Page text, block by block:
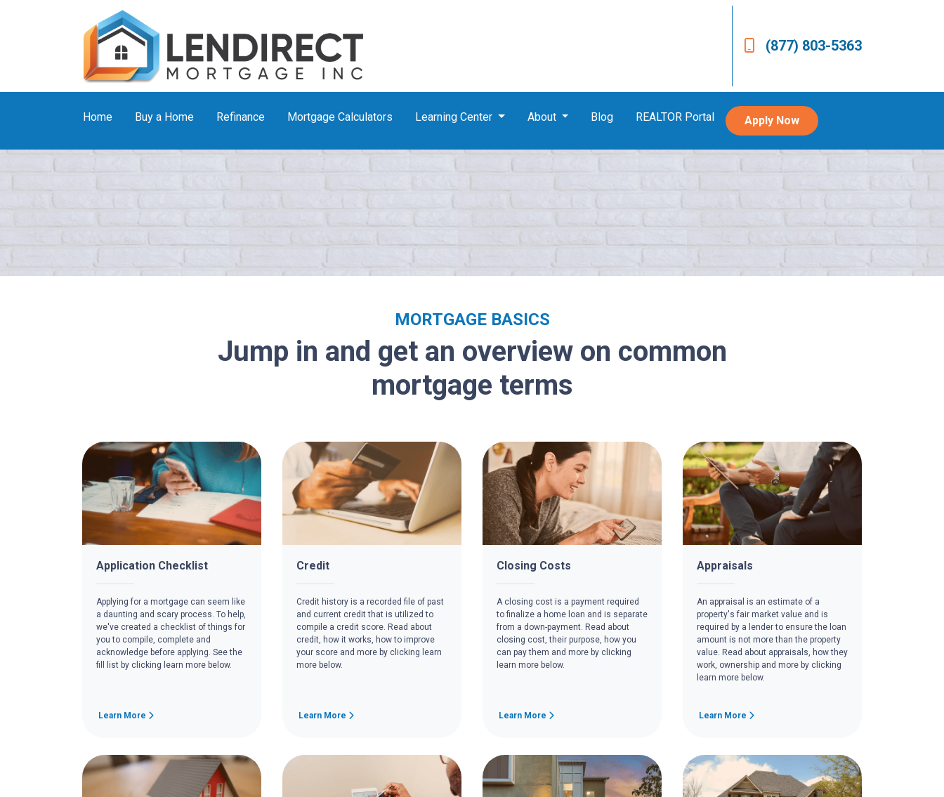
(877) 803-5363
Home Buy a Home Refinance Mortgage Calculators Learning Center About Blog REALTOR Portal Apply Now
MORTGAGE BASICS
Jump in and get an overview on common
mortgage terms
Application Checklist
Applying for a mortgage can seem like
a daunting and scary process. To help,
we've created a checklist of things for
you to compile, complete and
acknowledge before applying. See the
fill list by clicking learn more below.
Learn More
Credit
Credit history is a recorded file of past
and current credit that is utilized to
compile a credit score. Read about
credit, how it works, how to improve
your score and more by clicking learn
more below.
Learn More
Closing Costs
A closing cost is a payment required
to finalize a home loan and is separate
from a down-payment. Read about
closing cost, their purpose, how you
can pay them and more by clicking
learn more below.
Learn More
Appraisals
An appraisal is an estimate of a
property's fair market value and is
required by a lender to ensure the loan
amount is not more than the property
value. Read about appraisals, how they
work, ownership and more by clicking
learn more below.
Learn More